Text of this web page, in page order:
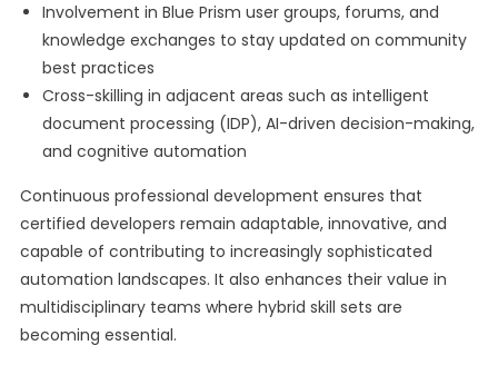
Involvement in Blue Prism user groups, forums, and
knowledge exchanges to stay updated on community
best practices
Cross-skilling in adjacent areas such as intelligent
document processing (IDP), AI-driven decision-making,
and cognitive automation
Continuous professional development ensures that
certified developers remain adaptable, innovative, and
capable of contributing to increasingly sophisticated
automation landscapes. It also enhances their value in
multidisciplinary teams where hybrid skill sets are
becoming essential.